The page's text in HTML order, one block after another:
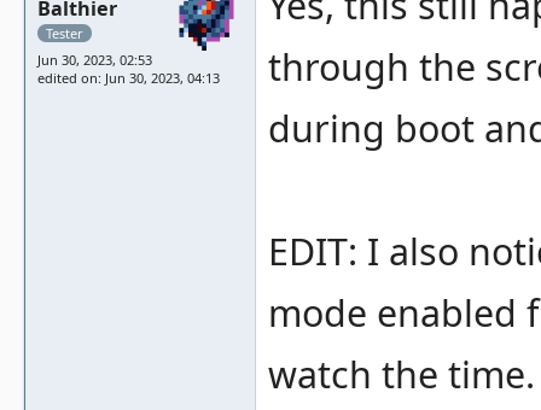
Balthier
Tester
Jun 30, 2023, 02:53
edited on: Jun 30, 2023, 04:13
through the
during boot
EDIT: I also
mode enabled
watch the